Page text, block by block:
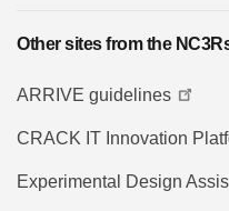
Other sites from the
ARRIVE guidelines
CRACK IT Innovation
Experimental Design